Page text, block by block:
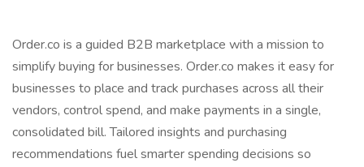
Order.co is a guided B2B marketplace with a mission to
simplify buying for businesses. Order.co makes it easy for
businesses to place and track purchases across all their
vendors, control spend, and make payments in a single,
consolidated bill. Tailored insights and purchasing
recommendations fuel smarter spending decisions so